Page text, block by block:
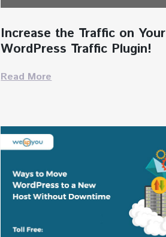
Increase the Traffic on
WordPress Traffic Plugin!
Read More